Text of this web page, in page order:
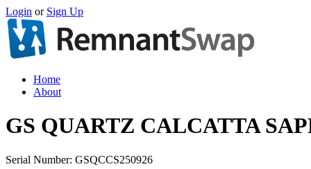
Login or Sign Up
Home
About
GS QUARTZ CALCATTA
Serial Number: GSQCCS250926